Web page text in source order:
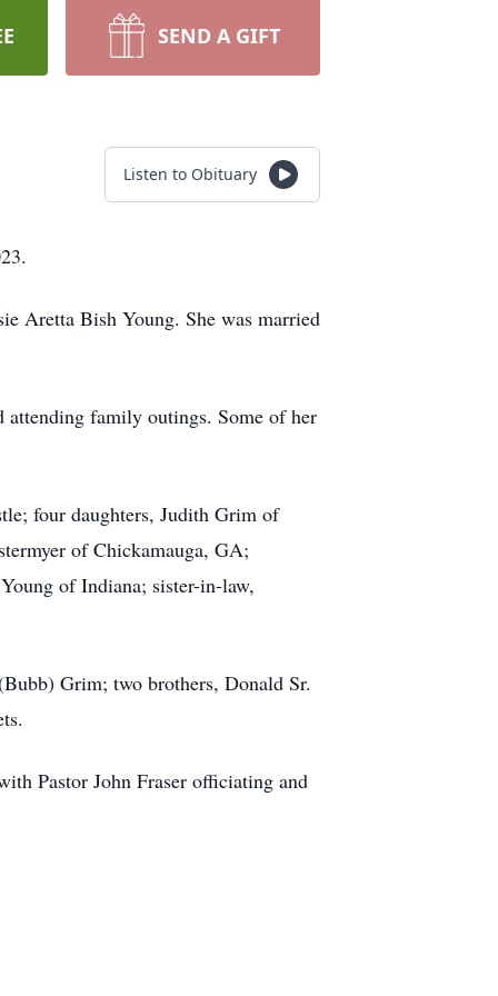
SEND A GIFT
Listen to Obituary
Aretta Bish Young. She was married
family outings. Some of her
four daughters, Judith Grim of
of Chickamauga, GA;
of Indiana; sister-in-law,
Grim; two brothers, Donald Sr.
Pastor John Fraser officiating and